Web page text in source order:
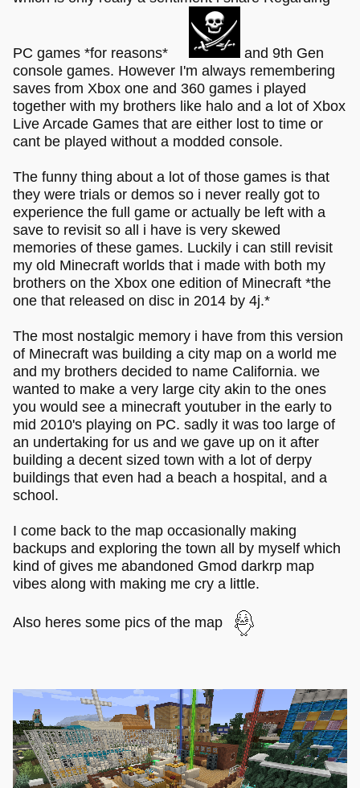
PC games *for reasons*
and 9th Gen
console games. However I'm always remembering
saves from Xbox one and 360 games i played
together with my brothers like halo and a lot of Xbox
Live Arcade Games that are either lost to time or
cant be played without a modded console.
The funny thing about a lot of those games is that
they were trials or demos so i never really got to
experience the full game or actually be left with a
save to revisit so all i have is very skewed
memories of these games. Luckily i can still revisit
my old Minecraft worlds that i made with both my
brothers on the Xbox one edition of Minecraft *the
one that released on disc in 2014 by 4j.*
The most nostalgic memory i have from this version
of Minecraft was building a city map on a world me
and my brothers decided to name California. we
wanted to make a very large city akin to the ones
you would see a minecraft youtuber in the early to
mid 2010's playing on PC. sadly it was too large of
an undertaking for us and we gave up on it after
building a decent sized town with a lot of derpy
buildings that even had a beach a hospital, and a
school.
I come back to the map occasionally making
backups and exploring the town all by myself which
kind of gives me abandoned Gmod darkrp map
vibes along with making me cry a little.
Also heres some pics of the map